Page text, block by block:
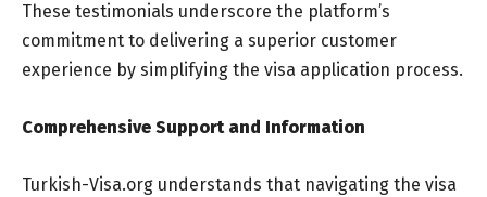
These testimonials underscore the platform’s
commitment to delivering a superior customer
experience by simplifying the visa application process.
Comprehensive Support and Information
Turkish-Visa.org understands that navigating the visa